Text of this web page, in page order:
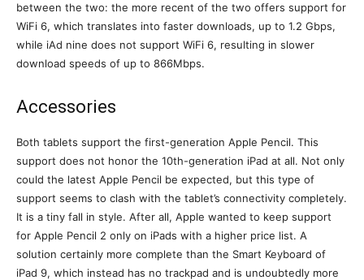
between the two: the more recent of the two offers support for
WiFi 6, which translates into faster downloads, up to 1.2 Gbps,
while iAd nine does not support WiFi 6, resulting in slower
download speeds of up to 866Mbps.
Accessories
Both tablets support the first-generation Apple Pencil. This
support does not honor the 10th-generation iPad at all. Not only
could the latest Apple Pencil be expected, but this type of
support seems to clash with the tablet’s connectivity completely.
It is a tiny fall in style. After all, Apple wanted to keep support
for Apple Pencil 2 only on iPads with a higher price list. A
solution certainly more complete than the Smart Keyboard of
iPad 9, which instead has no trackpad and is undoubtedly more